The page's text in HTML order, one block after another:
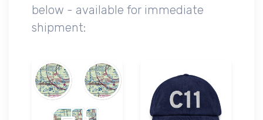
below - available for immediate
shipment: